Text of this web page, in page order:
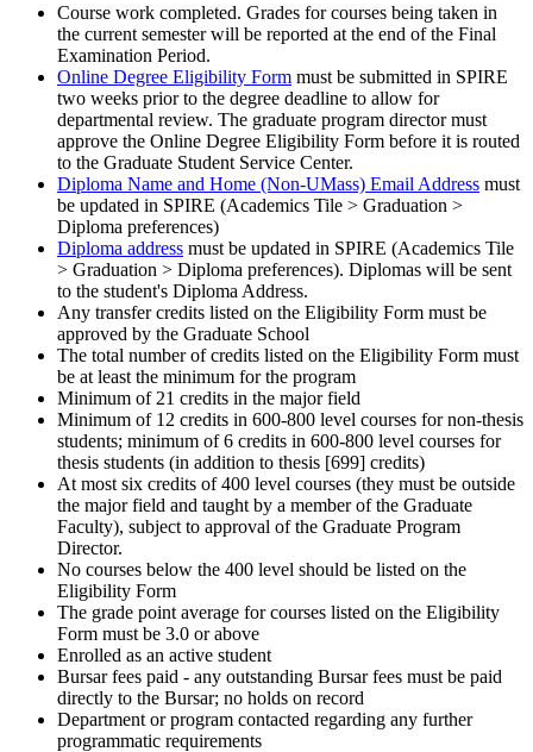
Course work completed. Grades for courses being taken in
the current semester will be reported at the end of the Final
Examination Period.
Online Degree Eligibility Form must be submitted in SPIRE
two weeks prior to the degree deadline to allow for
departmental review. The graduate program director must
approve the Online Degree Eligibility Form before it is routed
to the Graduate Student Service Center.
Diploma Name and Home (Non-UMass) Email Address must
be updated in SPIRE (Academics Tile > Graduation >
Diploma preferences)
Diploma address must be updated in SPIRE (Academics Tile
> Graduation > Diploma preferences). Diplomas will be sent
to the student's Diploma Address.
Any transfer credits listed on the Eligibility Form must be
approved by the Graduate School
The total number of credits listed on the Eligibility Form must
be at least the minimum for the program
Minimum of 21 credits in the major field
Minimum of 12 credits in 600-800 level courses for non-thesis
students; minimum of 6 credits in 600-800 level courses for
thesis students (in addition to thesis [699] credits)
At most six credits of 400 level courses (they must be outside
the major field and taught by a member of the Graduate
Faculty), subject to approval of the Graduate Program
Director.
No courses below the 400 level should be listed on the
Eligibility Form
The grade point average for courses listed on the Eligibility
Form must be 3.0 or above
Enrolled as an active student
Bursar fees paid - any outstanding Bursar fees must be paid
directly to the Bursar; no holds on record
Department or program contacted regarding any further
programmatic requirements